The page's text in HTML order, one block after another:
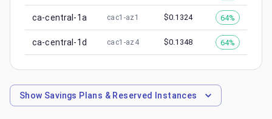
ca-central-1a cac1-az1 $0.1324 64%
ca-central-1d cac1-az4 $0.1348 64%
Show Savings Plans & Reserved Instances